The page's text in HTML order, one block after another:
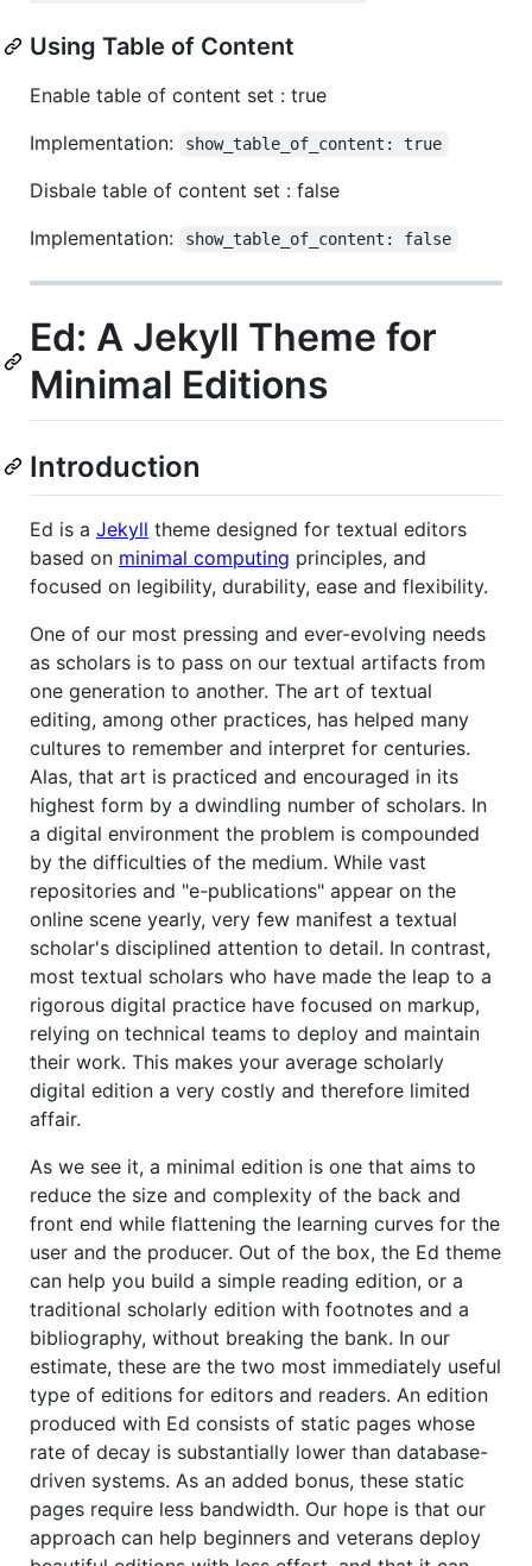
Using Table of Content
Enable table of content set : true
Implementation:
show_table_of_content: true
Disbale table of content set : false
Implementation:
show_table_of_content: false
Ed: A Jekyll Theme for
Minimal Editions
Introduction
Ed is a Jekyll theme designed for textual editors
based on minimal computing principles, and
focused on legibility, durability, ease and flexibility.
One of our most pressing and ever-evolving needs
as scholars is to pass on our textual artifacts from
one generation to another. The art of textual
editing, among other practices, has helped many
cultures to remember and interpret for centuries.
Alas, that art is practiced and encouraged in its
highest form by a dwindling number of scholars. In
a digital environment the problem is compounded
by the difficulties of the medium. While vast
repositories and "e-publications" appear on the
online scene yearly, very few manifest a textual
scholar's disciplined attention to detail. In contrast,
most textual scholars who have made the leap to a
rigorous digital practice have focused on markup,
relying on technical teams to deploy and maintain
their work. This makes your average scholarly
digital edition a very costly and therefore limited
affair.
As we see it, a minimal edition is one that aims to
reduce the size and complexity of the back and
front end while flattening the learning curves for the
user and the producer. Out of the box, the Ed theme
can help you build a simple reading edition, or a
traditional scholarly edition with footnotes and a
bibliography, without breaking the bank. In our
estimate, these are the two most immediately useful
type of editions for editors and readers. An edition
produced with Ed consists of static pages whose
rate of decay is substantially lower than database-
driven systems. As an added bonus, these static
pages require less bandwidth. Our hope is that our
approach can help beginners and veterans deploy